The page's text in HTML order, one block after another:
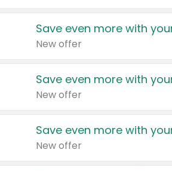
Save even more with
New offer
Save even more with
New offer
Save even more with
New offer